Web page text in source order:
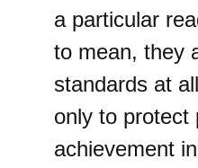
a particular
to mean, they
standards at
only to protect
achievement